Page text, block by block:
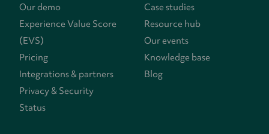
Our demo
Experience Value Score
(EVS)
Pricing
Integrations & partners
Privacy & Security
Status
Case studies
Resource hub
Our events
Knowledge base
Blog